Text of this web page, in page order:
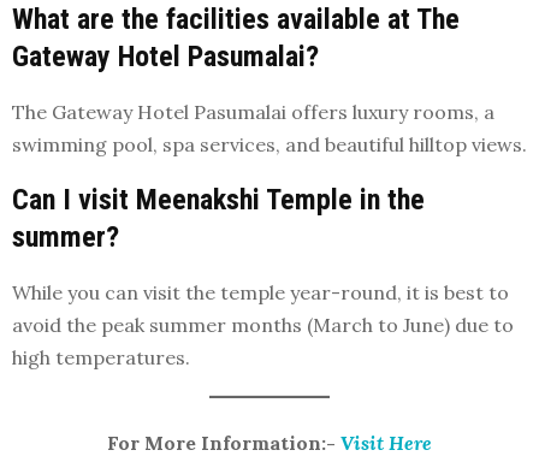
What are the facilities available at The
Gateway Hotel Pasumalai?
The Gateway Hotel Pasumalai offers luxury rooms, a
swimming pool, spa services, and beautiful hilltop views.
Can I visit Meenakshi Temple in the
summer?
While you can visit the temple year-round, it is best to
avoid the peak summer months (March to June) due to
high temperatures.
For More Information:- Visit Here